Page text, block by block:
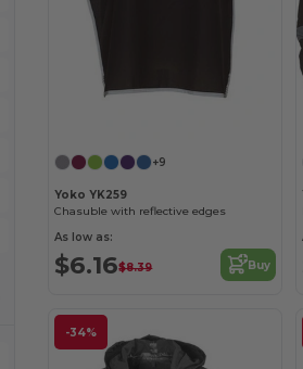
+9
Yoko YK259
Chasuble with reflective edges
As low as:
$6.16$8.39 Buy
-34%